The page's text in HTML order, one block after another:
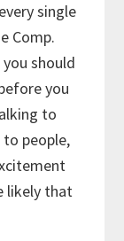
single
Comp.
should
you
to
to people,
likely that